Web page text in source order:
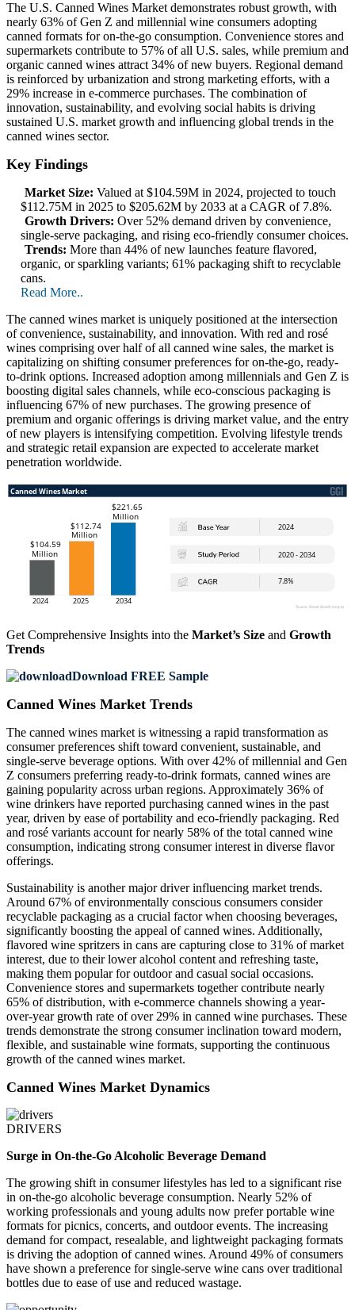
The U.S. Canned Wines Market demonstrates robust growth, with
nearly 63% of Gen Z and millennial wine consumers adopting
canned formats for on-the-go consumption. Convenience stores and
supermarkets contribute to 57% of all U.S. sales, while premium and
organic canned wines attract 34% of new buyers. Regional demand
is reinforced by urbanization and strong marketing efforts, with a
29% increase in e-commerce purchases. The combination of
innovation, sustainability, and evolving social habits is driving
sustained U.S. market growth and influencing global trends in the
canned wines sector.
Key Findings
Market Size: Valued at $104.59M in 2024, projected to touch
$112.75M in 2025 to $205.62M by 2033 at a CAGR of 7.8%.
Growth Drivers: Over 52% demand driven by convenience,
single-serve packaging, and rising eco-friendly consumer choices.
Trends: More than 44% of new launches feature flavored,
organic, or sparkling variants; 61% packaging shift to recyclable
cans.
Read More..
The canned wines market is uniquely positioned at the intersection
of convenience, sustainability, and innovation. With red and rosé
wines comprising over half of all canned wine sales, the market is
capitalizing on shifting consumer preferences for on-the-go, ready-
to-drink options. Increased adoption among millennials and Gen Z is
boosting digital sales channels, while eco-conscious packaging is
influencing 67% of new purchases. The growing presence of
premium and organic offerings is driving market value, and the entry
of new players is intensifying competition. Evolving lifestyle trends
and strategic retail expansion are expected to accelerate market
penetration worldwide.
Get Comprehensive Insights into the Market’s Size and Growth
Trends
Download FREE Sample
Canned Wines Market Trends
The canned wines market is witnessing a rapid transformation as
consumer preferences shift toward convenient, sustainable, and
single-serve beverage options. With over 42% of millennial and Gen
Z consumers preferring ready-to-drink formats, canned wines are
gaining popularity across urban regions. Approximately 36% of
wine drinkers have reported purchasing canned wines in the past
year, driven by ease of portability and eco-friendly packaging. Red
and rosé variants account for nearly 58% of the total canned wine
consumption, indicating strong consumer interest in diverse flavor
offerings.
Sustainability is another major driver influencing market trends.
Around 67% of environmentally conscious consumers consider
recyclable packaging as a crucial factor when choosing beverages,
significantly boosting the appeal of canned wines. Additionally,
flavored wine spritzers in cans are capturing close to 31% of market
interest, due to their lower alcohol content and refreshing taste,
making them popular for outdoor and casual social occasions.
Convenience stores and supermarkets together contribute nearly
65% of distribution, with e-commerce channels showing a year-
over-year growth rate of over 29% in canned wine purchases. These
trends demonstrate the strong consumer inclination toward modern,
flexible, and sustainable wine formats, supporting the continuous
growth of the canned wines market.
Canned Wines Market Dynamics
DRIVERS
Surge in On-the-Go Alcoholic Beverage Demand
The growing shift in consumer lifestyles has led to a significant rise
in on-the-go alcoholic beverage consumption. Nearly 52% of
working professionals and young adults now prefer portable wine
formats for picnics, concerts, and outdoor events. The increasing
demand for compact, resealable, and lightweight packaging formats
is driving the adoption of canned wines. Around 49% of consumers
have shown a preference for single-serve wine cans over traditional
bottles due to ease of use and reduced wastage.